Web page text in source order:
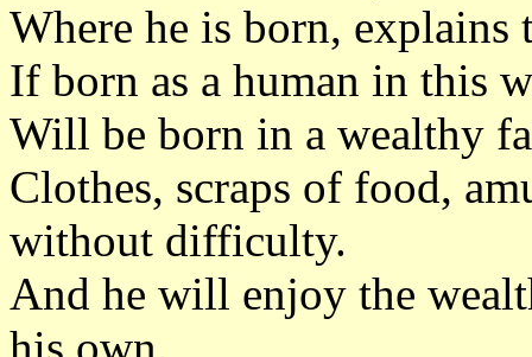
Where he is born, explains
If born as a human in this
Will be born in a wealthy
Clothes, scraps of food,
without difficulty.
And he will enjoy the